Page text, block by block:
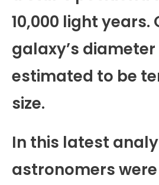
10,000 light years.
galaxy’s diameter
estimated to be
size.
In this latest
astronomers